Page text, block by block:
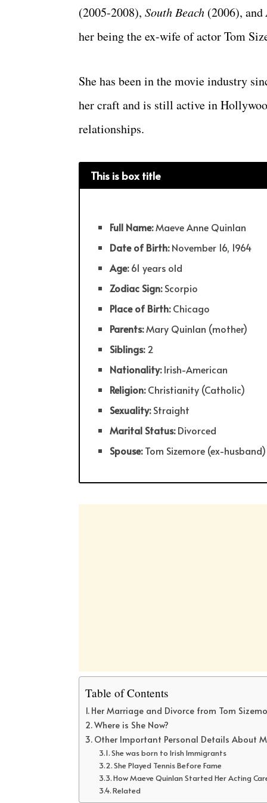
(2005-2008), South Beach (2006), and
her being the ex-wife of actor Tom
She has been in the movie industry
her craft and is still active in
relationships.
This is box title
Full Name:Maeve Anne Quinlan
Date of Birth:November 16, 1964
Age:61 years old
Zodiac Sign:Scorpio
Place of Birth:Chicago
Parents:Mary Quinlan (mother)
Siblings:2
Nationality:Irish-American
Religion:Christianity (Catholic)
Sexuality:Straight
Marital Status:Divorced
Spouse:Tom Sizemore (ex-husband)
Table of Contents
Her Marriage and Divorce from Tom
Where is She Now?
Other Important Personal Details About
She was born to Irish Immigrants
She Played Tennis Before Fame
How Maeve Quinlan Started Her Acting
Related